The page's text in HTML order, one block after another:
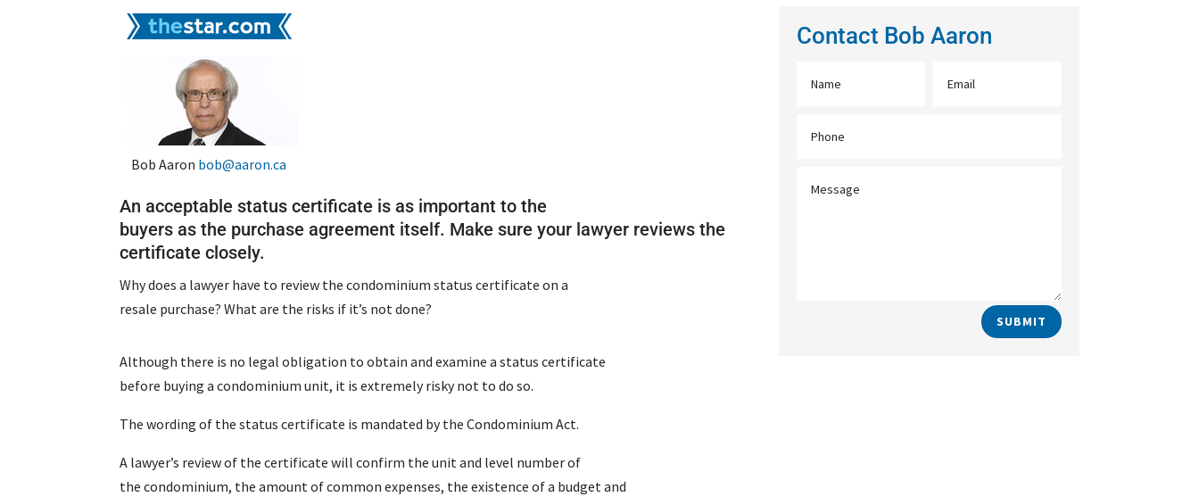
Bob Aaron bob@aaron.ca
An acceptable status certificate is as important to the
buyers as the purchase agreement itself. Make sure your lawyer reviews the
certificate closely.
Why does a lawyer have to review the condominium status certificate on a
resale purchase? What are the risks if it’s not done?
Although there is no legal obligation to obtain and examine a status certificate
before buying a condominium unit, it is extremely risky not to do so.
The wording of the status certificate is mandated by the Condominium Act.
A lawyer’s review of the certificate will confirm the unit and level number of
the condominium, the amount of common expenses, the existence of a budget and
Contact Bob Aaron
SUBMIT